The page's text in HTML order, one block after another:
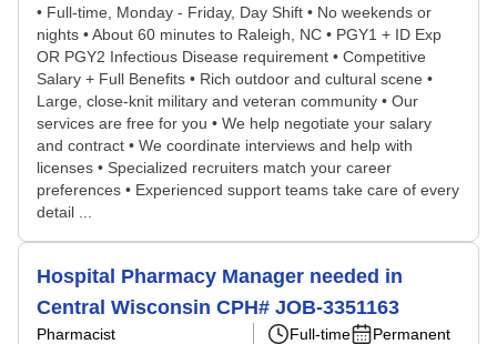
• Full-time, Monday - Friday, Day Shift • No weekends or
nights • About 60 minutes to Raleigh, NC • PGY1 + ID Exp
OR PGY2 Infectious Disease requirement • Competitive
Salary + Full Benefits • Rich outdoor and cultural scene •
Large, close-knit military and veteran community • Our
services are free for you • We help negotiate your salary
and contract • We coordinate interviews and help with
licenses • Specialized recruiters match your career
preferences • Experienced support teams take care of every
detail ...
Hospital Pharmacy Manager needed in
Central Wisconsin CPH# JOB-3351163
Pharmacist
Full-time
Permanent